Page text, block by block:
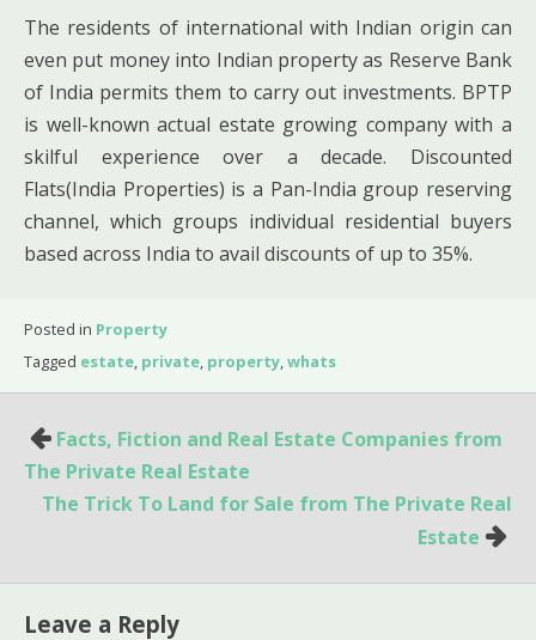
The residents of international with Indian origin can
even put money into Indian property as Reserve Bank
of India permits them to carry out investments. BPTP
is well-known actual estate growing company with a
skilful experience over a decade. Discounted
Flats(India Properties) is a Pan-India group reserving
channel, which groups individual residential buyers
based across India to avail discounts of up to 35%.
Posted in Property
Tagged estate, private, property,whats
Post
navigation
Facts, Fiction and Real Estate Companies from
The Private Real Estate
The Trick To Land for Sale from The Private Real
Estate
Leave a Reply